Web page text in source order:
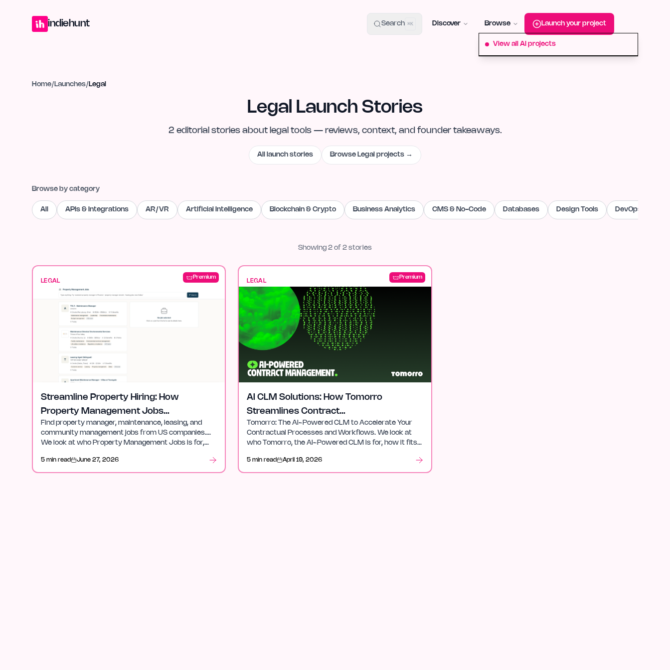
indiehunt Search ⌘K Discover Browse
View all AI projects
Launch your project
Home/ Launches/ Legal
Legal Launch Stories
2 editorial storiesabout legal tools — reviews, context, and founder takeaways.
All launch stories Browse Legal projects →
Browse by category
All APIs & Integrations AR/VR Artificial Intelligence Blockchain & Crypto Business Analytics CMS & No-Code Databases Design Tools DevOps & Cloud
Showing 2 of 2 stories
Premium
LEGAL
Streamline Property Hiring: How
Property Management Jobs
Helps
Find property manager, maintenance, leasing, and
community management jobs from US companies….
We look at who Property Management Jobs is for,
week.
5 min read June 27, 2026
Premium
LEGAL
AI CLM Solutions: How Tomorro
Streamlines Contract
Management
Tomorro: The AI-Powered CLM to Accelerate Your
Contractual Processes and Workflows. We look at
who Tomorro, the AI-Powered CLM is for, how it fits
5 min read April 19, 2026